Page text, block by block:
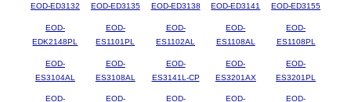
EOD-ED3132 EOD-ED3135 EOD-ED3138 EOD-ED3141 EOD-ED3155
EOD-
EDK2148PL
EOD-
ES1101PL
EOD-
ES1102AL
EOD-
ES1108AL
EOD-
ES1108PL
EOD-
ES3104AL
EOD-
ES3108AL
EOD-
ES3141L-CP
EOD-
ES3201AX
EOD-
ES3201PL
EOD-
EOD-
EOD-
EOD-
EOD-